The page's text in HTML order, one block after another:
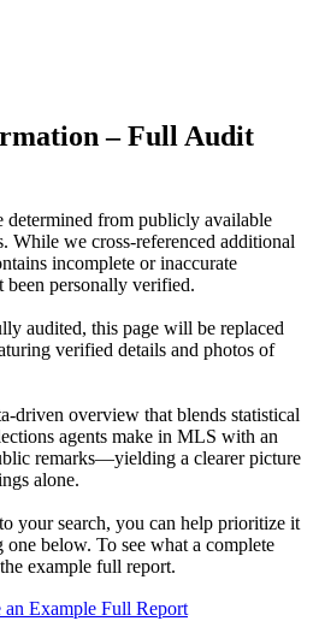
– Full Audit
determined from publicly available
While we cross-referenced additional
incomplete or inaccurate
been personally verified.
audited, this page will be replaced
verified details and photos of
overview that blends statistical
agents make in MLS with an
remarks—yielding a clearer picture
alone.
your search, you can help prioritize it
below. To see what a complete
example full report.
an Example Full Report